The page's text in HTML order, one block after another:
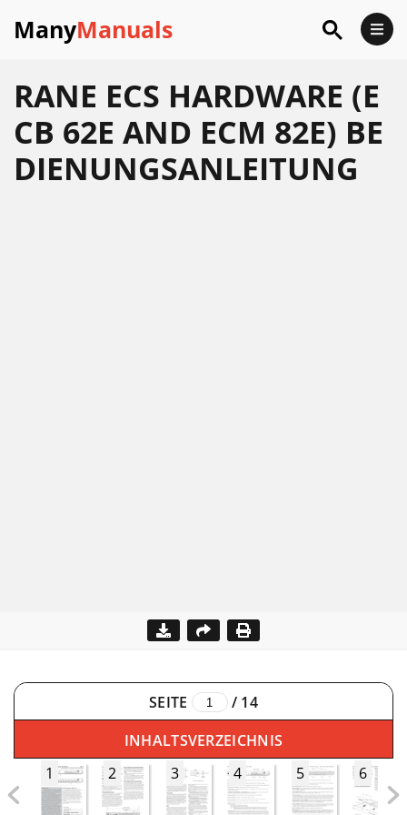
ManyManuals
RANE ECS HARDWARE (E
CB 62E AND ECM 82E) BE
DIENUNGSANLEITUNG
SEITE / 14
INHALTSVERZEICHNIS
1
2 3 4 5 6